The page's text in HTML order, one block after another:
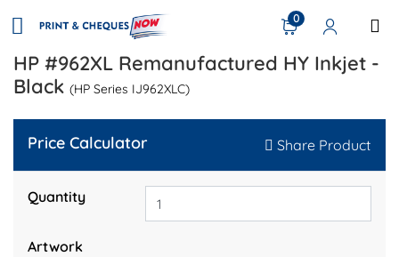
0
HP #962XL Remanufactured HY Inkjet -
Black (HP Series IJ962XLC)
Price Calculator Share Product
Quantity
Artwork